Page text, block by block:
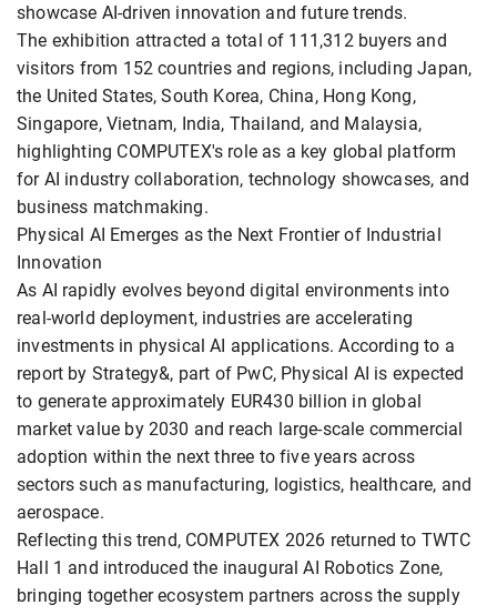
showcase AI-driven innovation and future trends.
The exhibition attracted a total of 111,312 buyers and
visitors from 152 countries and regions, including Japan,
the United States, South Korea, China, Hong Kong,
Singapore, Vietnam, India, Thailand, and Malaysia,
highlighting COMPUTEX's role as a key global platform
for AI industry collaboration, technology showcases, and
business matchmaking.
Physical AI Emerges as the Next Frontier of Industrial
Innovation
As AI rapidly evolves beyond digital environments into
real-world deployment, industries are accelerating
investments in physical AI applications. According to a
report by Strategy&, part of PwC, Physical AI is expected
to generate approximately EUR430 billion in global
market value by 2030 and reach large-scale commercial
adoption within the next three to five years across
sectors such as manufacturing, logistics, healthcare, and
aerospace.
Reflecting this trend, COMPUTEX 2026 returned to TWTC
Hall 1 and introduced the inaugural AI Robotics Zone,
bringing together ecosystem partners across the supply